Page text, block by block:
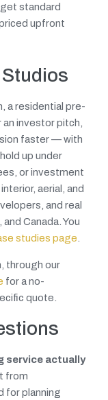
standard
upfront
a residential pre-
an investor pitch,
faster — with
up under
or investment
aerial, and
and real
Canada. You
studies page
through our
for a no-
quote.
service actually
from
for planning